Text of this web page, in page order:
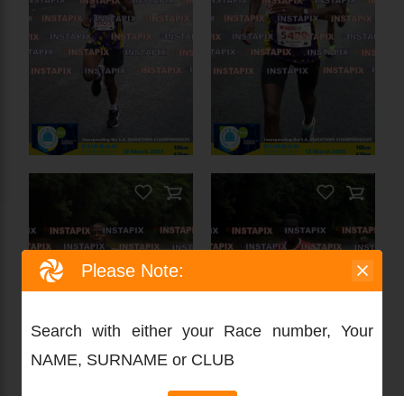
Please Note:
Search with either your Race number, Your
NAME, SURNAME or CLUB
PRODUCT NAME